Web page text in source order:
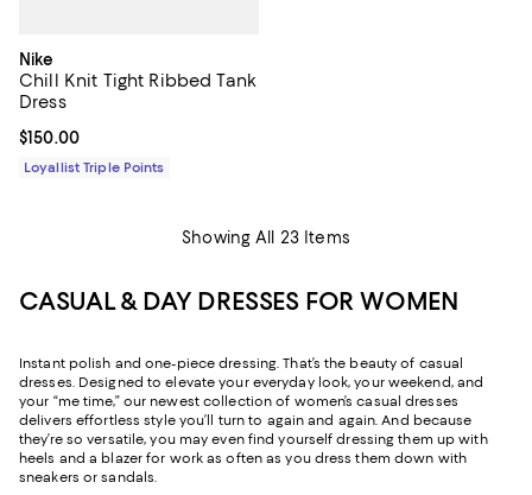
Nike
Chill Knit Tight Ribbed Tank
Dress
Current price $150.00; ;
$150.00
Loyallist Triple Points
Showing All 23 Items
CASUAL & DAY DRESSES FOR WOMEN
Instant polish and one-piece dressing. That’s the beauty of casual
dresses. Designed to elevate your everyday look, your weekend, and
your “me time,” our newest collection of women’s casual dresses
delivers effortless style you’ll turn to again and again. And because
they’re so versatile, you may even find yourself dressing them up with
heels and a blazer for work as often as you dress them down with
sneakers or sandals.